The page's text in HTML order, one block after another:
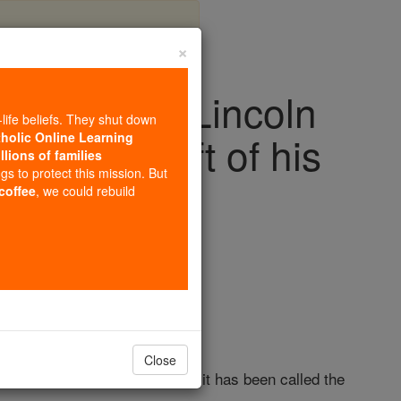
81 Lincoln
final draft of his
only two minutes, and yet it has been called the
×
beliefs. They shut down
Online Learning
of families
to protect this mission. But
, we could rebuild
Close